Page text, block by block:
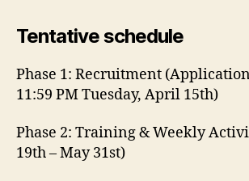
Tentative schedule
Phase 1: Recruitment
11:59 PM Tuesday, April 15th)
Phase 2: Training & Weekly
19th – May 31st)